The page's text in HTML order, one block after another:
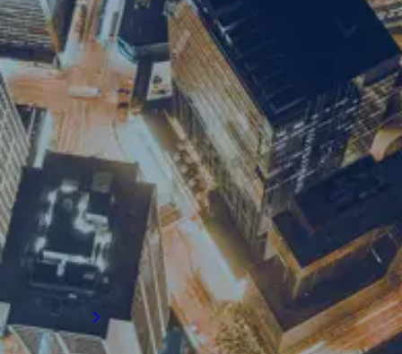
London office
For supply chain recruitment and executive
search support in London, get in touch with
our team:
Email us
+44 (0) 203758 8800
Citypoint, Level 7,1 Ropemaker Street
London, EC2Y 9AW